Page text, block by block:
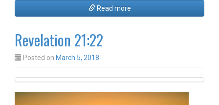
Read more
Revelation 21:22
Posted on March 5, 2018